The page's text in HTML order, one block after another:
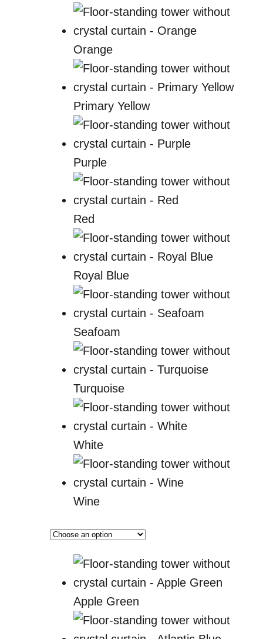
Orange
Primary Yellow
Purple
Red
Royal Blue
Seafoam
Turquoise
White
Wine
Apple Green